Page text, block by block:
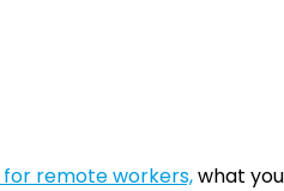
remote workers,what